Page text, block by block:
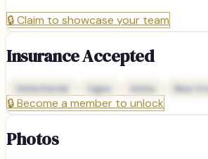
🔒Claim to showcase your team
Insurance Accepted
Delta Dental Cigna Aetna Blue
🔒Become a member to unlock
Photos